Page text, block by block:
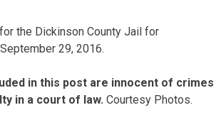
the Dickinson County Jail for
29, 2016.
in this post are innocent of crimes
in a court of law. Courtesy Photos.